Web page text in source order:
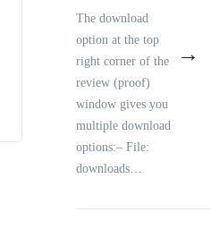
The download
option at the top
right corner of the
review (proof)
window gives you
multiple download
options:– File:
downloads…
→